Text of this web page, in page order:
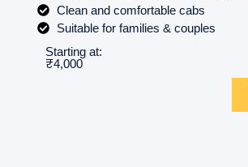
Clean and comfortable cabs
Suitable for families & couples
Starting at:
₹4,000